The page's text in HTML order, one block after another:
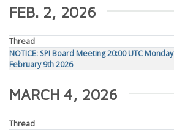
FEB. 2, 2026
Thread
NOTICE: SPI Board Meeting 20:00 UTC Monday
February 9th 2026
MARCH 4, 2026
Thread